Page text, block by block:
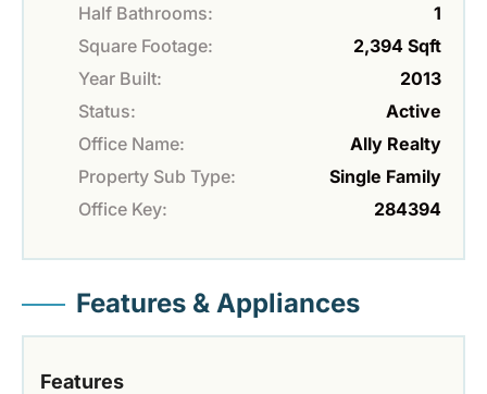
Half Bathrooms:
1
Square Footage:
2,394 Sqft
Year Built:
2013
Status:
Active
Office Name:
Ally Realty
Property Sub Type:
Single Family
Office Key:
284394
Features & Appliances
Features